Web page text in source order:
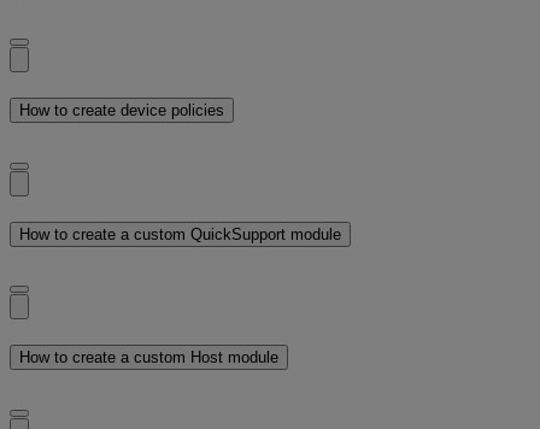
How to create device policies
How to create a custom QuickSupport module
How to create a custom Host module